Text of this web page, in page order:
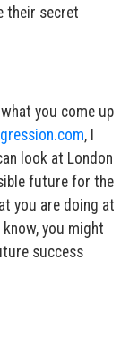
their secret
you come up
, I
look at London
future for the
you are doing at
you might
success